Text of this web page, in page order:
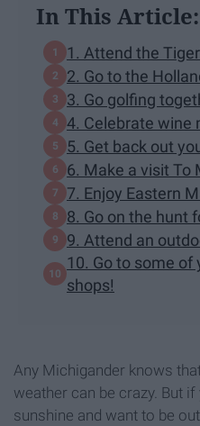
In This Article:
1. Attend the
2. Go to the
3. Go golfing
4. Celebrate wine
5. Get back out
6. Make a visit To
7. Enjoy Eastern
8. Go on the hunt
9. Attend an
10. Go to some
shops!
Any Michigander knows
weather can be crazy. But
sunshine and want to be